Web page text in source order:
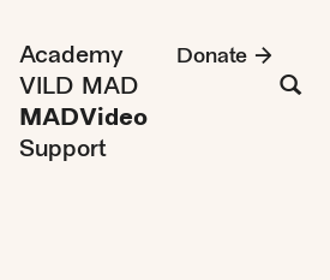
Academy
VILD MAD
MADVideo
Support
Donate